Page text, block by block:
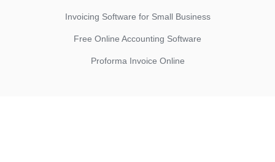
Invoicing Software for Small Business
Free Online Accounting Software
Proforma Invoice Online